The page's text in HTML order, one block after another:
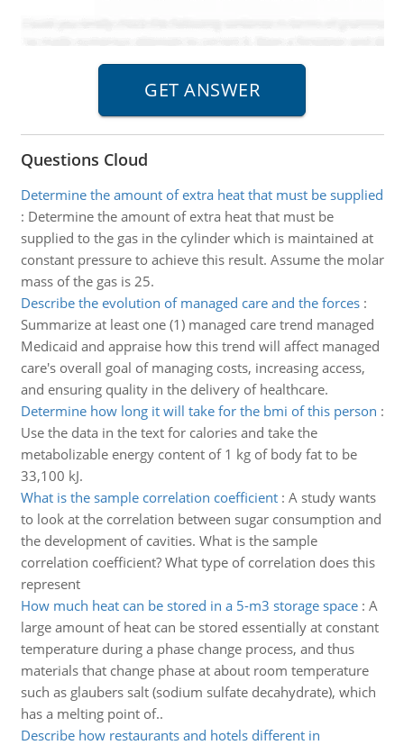
Questions Cloud
Determine the amount of extra heat that must be supplied
: Determine the amount of extra heat that must be
supplied to the gas in the cylinder which is maintained at
constant pressure to achieve this result. Assume the molar
mass of the gas is 25.
Describe the evolution of managed care and the forces:
Summarize at least one (1) managed care trend managed
Medicaid and appraise how this trend will affect managed
care's overall goal of managing costs, increasing access,
and ensuring quality in the delivery of healthcare.
Determine how long it will take for the bmi of this person :
Use the data in the text for calories and take the
metabolizable energy content of 1 kg of body fat to be
33,100 kJ.
What is the sample correlation coefficient: A study wants
to look at the correlation between sugar consumption and
the development of cavities. What is the sample
correlation coefficient? What type of correlation does this
represent
How much heat can be stored in a 5-m3 storage space: A
large amount of heat can be stored essentially at constant
temperature during a phase change process, and thus
materials that change phase at about room temperature
such as glaubers salt (sodium sulfate decahydrate), which
has a melting point of..
Describe how restaurants and hotels different in